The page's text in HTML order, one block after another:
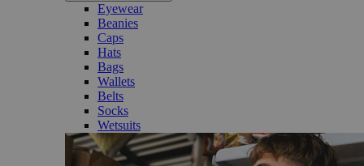
Eyewear
Beanies
Caps
Hats
Bags
Wallets
Belts
Socks
Wetsuits